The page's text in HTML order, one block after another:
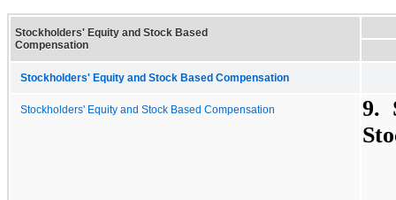
Stockholders' Equity and Stock Based
Compensation
Stockholders' Equity and Stock Based Compensation
Stockholders' Equity and Stock Based Compensation
9.